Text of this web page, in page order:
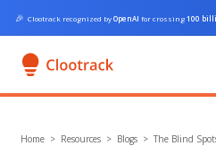
🎉 Clootrack recognized byOpenAI for crossing100
Home > Resources > Blogs >The Blind